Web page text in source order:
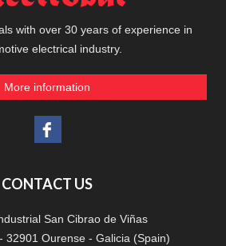
with over 30 years of experience in
electrical industry.
More information
CONTACT US
San Cibrao de Viñas
32901 Ourense - Galicia (Spain)